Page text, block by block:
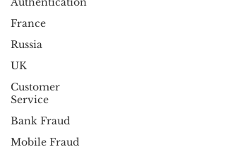
France
Russia
UK
Customer
Service
Bank Fraud
Mobile Fraud